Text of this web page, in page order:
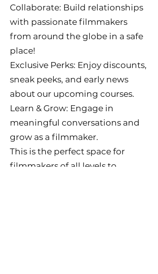
Collaborate: Build relationships
with passionate filmmakers
from around the globe in a safe
place!
Exclusive Perks: Enjoy discounts,
sneak peeks, and early news
about our upcoming courses.
Learn & Grow: Engage in
meaningful conversations and
grow as a filmmaker.
This is the perfect space for
filmmakers of all levels to